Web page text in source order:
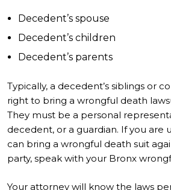
Decedent’s spouse
Decedent’s children
Decedent’s parents
Typically, a decedent’s siblings or
right to bring a wrongful death
They must be a personal
decedent, or a guardian. If you are
can bring a wrongful death suit
party, speak with your Bronx
Your attorney will know the laws